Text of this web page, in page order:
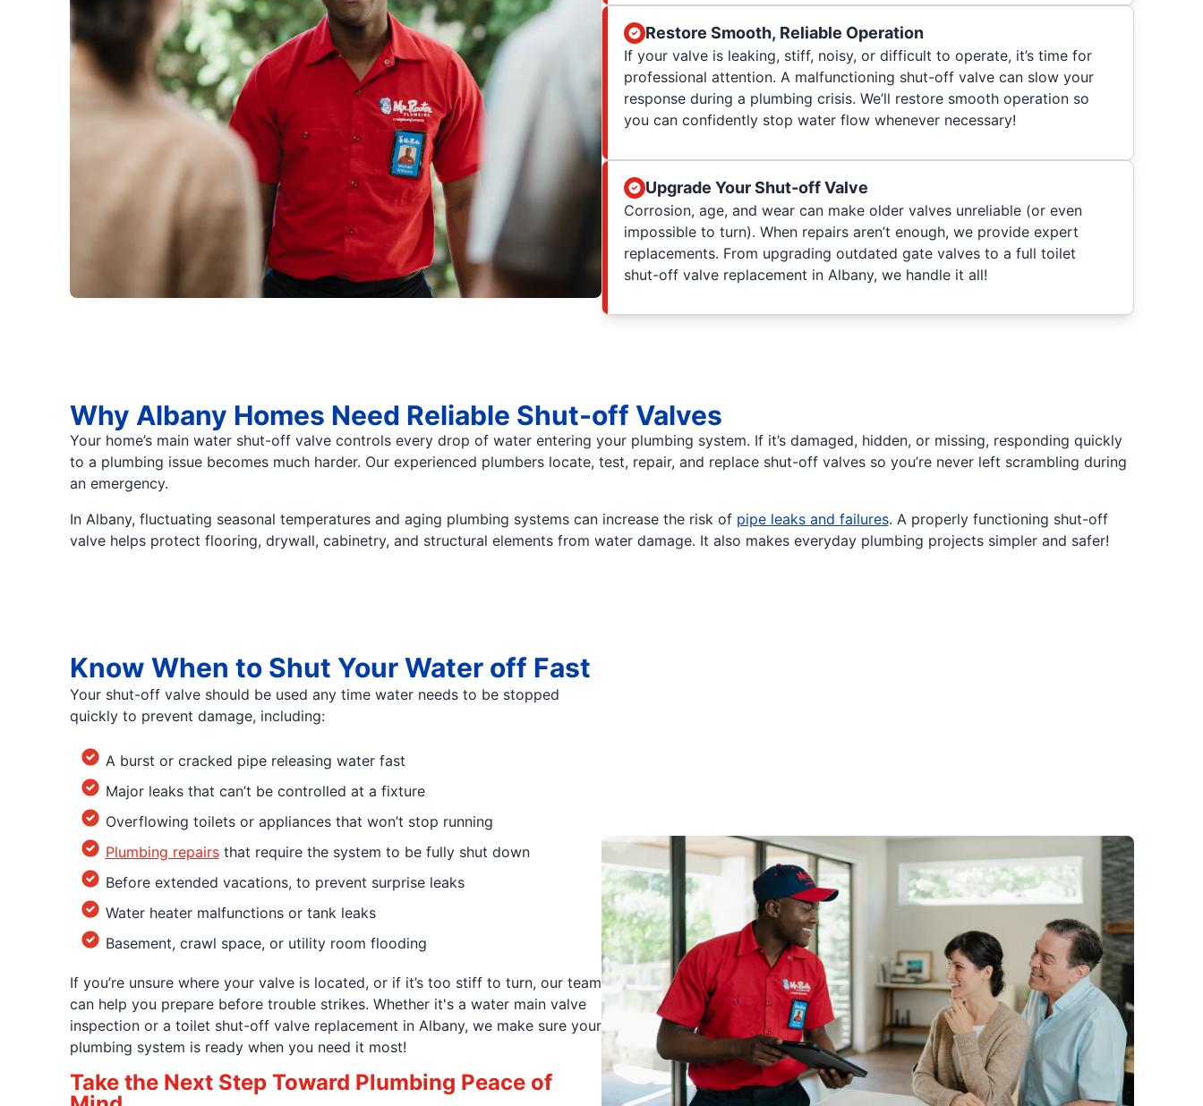
Restore Smooth, Reliable Operation
If your valve is leaking, stiff, noisy, or difficult to operate, it’s time for
professional attention. A malfunctioning shut-off valve can slow your
response during a plumbing crisis. We’ll restore smooth operation so
you can confidently stop water flow whenever necessary!
Upgrade Your Shut-off Valve
Corrosion, age, and wear can make older valves unreliable (or even
impossible to turn). When repairs aren’t enough, we provide expert
replacements. From upgrading outdated gate valves to a full toilet
shut-off valve replacement in Albany, we handle it all!
Why Albany Homes Need Reliable Shut-off Valves
Your home’s main water shut-off valve controls every drop of water entering your plumbing system. If it’s damaged, hidden, or missing, responding quickly
to a plumbing issue becomes much harder. Our experienced plumbers locate, test, repair, and replace shut-off valves so you’re never left scrambling during
an emergency.
In Albany, fluctuating seasonal temperatures and aging plumbing systems can increase the risk of pipe leaks and failures. A properly functioning shut-off
valve helps protect flooring, drywall, cabinetry, and structural elements from water damage. It also makes everyday plumbing projects simpler and safer!
Know When to Shut Your Water off Fast
Your shut-off valve should be used any time water needs to be stopped
quickly to prevent damage, including:
A burst or cracked pipe releasing water fast
Major leaks that can’t be controlled at a fixture
Overflowing toilets or appliances that won’t stop running
Plumbing repairsthat require the system to be fully shut down
Before extended vacations, to prevent surprise leaks
Water heater malfunctions or tank leaks
Basement, crawl space, or utility room flooding
If you’re unsure where your valve is located, or if it’s too stiff to turn, our team
can help you prepare before trouble strikes. Whether it's a water main valve
inspection or a toilet shut-off valve replacement in Albany, we make sure your
plumbing system is ready when you need it most!
Take the Next Step Toward Plumbing Peace of